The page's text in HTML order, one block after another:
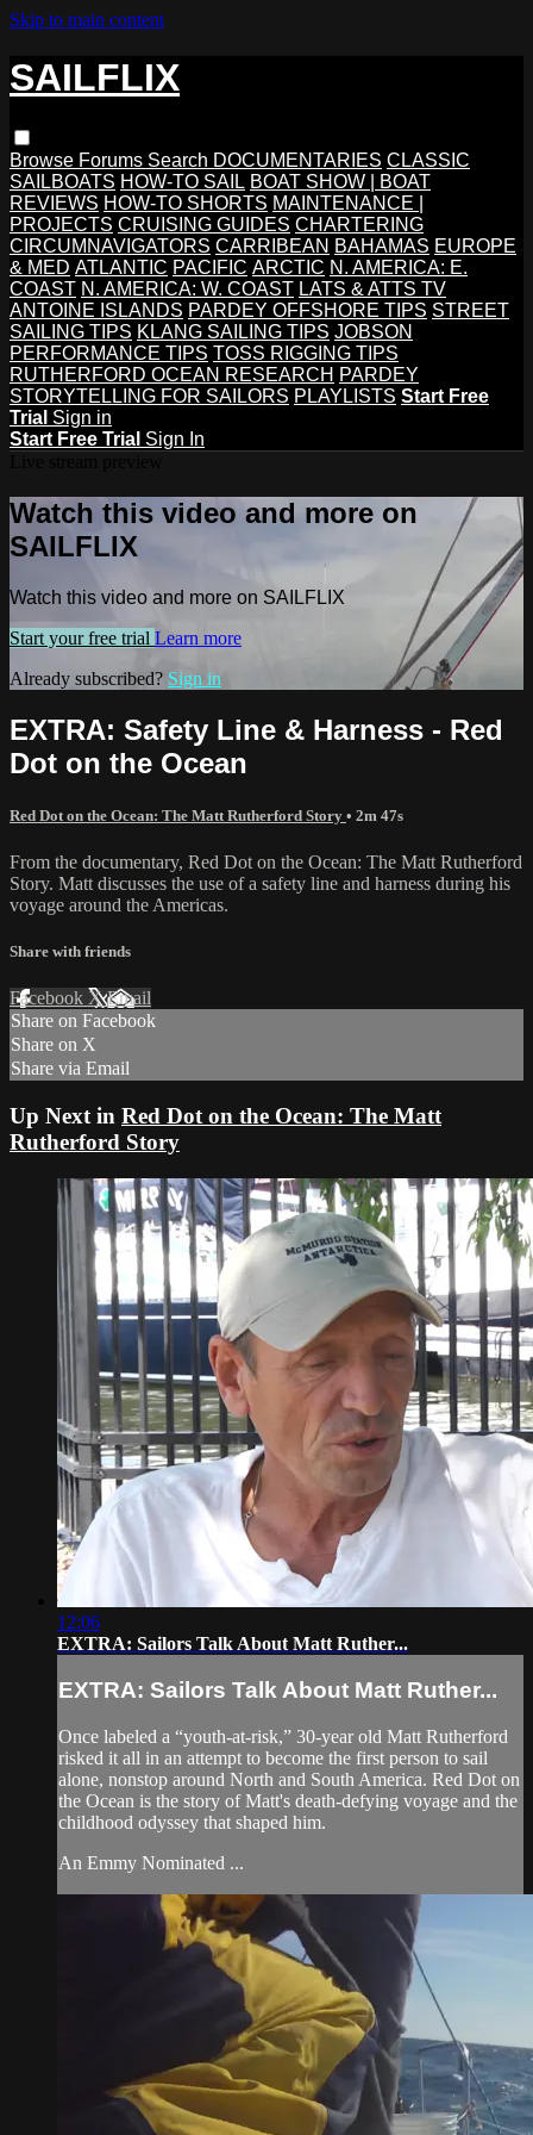
Skip to main content
SAILFLIX
Browse Forums Search DOCUMENTARIES CLASSIC
SAILBOATS HOW-TO SAIL BOAT SHOW | BOAT
REVIEWS HOW-TO SHORTS MAINTENANCE |
PROJECTS CRUISING GUIDES CHARTERING
CIRCUMNAVIGATORS CARRIBEAN BAHAMAS EUROPE
& MED ATLANTIC PACIFIC ARCTIC N. AMERICA: E.
COAST N. AMERICA: W. COAST LATS & ATTS TV
ANTOINE ISLANDS PARDEY OFFSHORE TIPS STREET
SAILING TIPS KLANG SAILING TIPS JOBSON
PERFORMANCE TIPS TOSS RIGGING TIPS
RUTHERFORD OCEAN RESEARCH PARDEY
STORYTELLING FOR SAILORS PLAYLISTS Start Free
Trial Sign in
Start Free Trial Sign In
Watch this video and more on
SAILFLIX
Watch this video and more on SAILFLIX
Start your free trial Learn more
Already subscribed? Sign in
EXTRA: Safety Line & Harness - Red
Dot on the Ocean
Red Dot on the Ocean: The Matt Rutherford Story • 2m 47s
From the documentary, Red Dot on the Ocean: The Matt Rutherford
Story. Matt discusses the use of a safety line and harness during his
voyage around the Americas.
Share with friends
Facebook XEmail
Share on Facebook
Share on X
Share via Email
Up Next in Red Dot on the Ocean: The Matt
Rutherford Story
12:06
EXTRA: Sailors Talk About Matt Ruther...
EXTRA: Sailors Talk About Matt Ruther...
Once labeled a “youth-at-risk,” 30-year old Matt Rutherford
risked it all in an attempt to become the first person to sail
alone, nonstop around North and South America. Red Dot on
the Ocean is the story of Matt's death-defying voyage and the
childhood odyssey that shaped him.
An Emmy Nominated ...